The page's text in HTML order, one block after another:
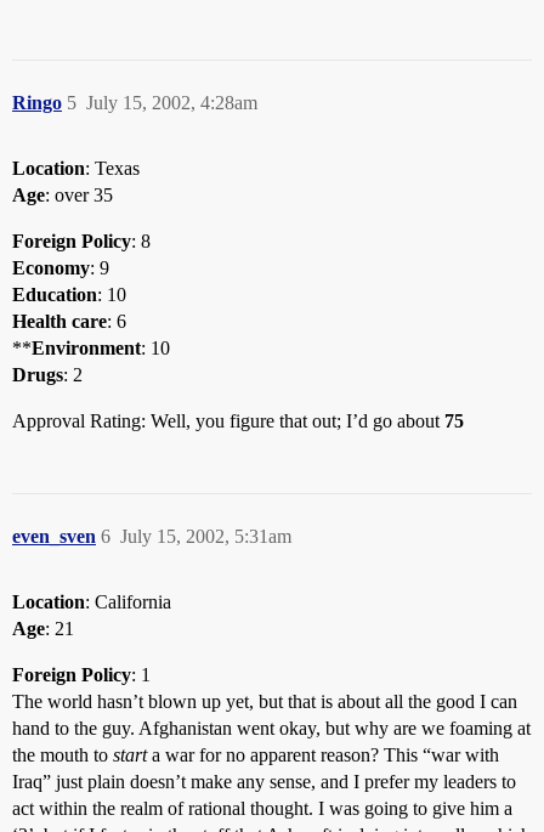
Ringo July 15, 2002, 4:28am
5
Location: Texas
Age: over 35
Foreign Policy: 8
Economy: 9
Education: 10
Health care: 6
**Environment: 10
Drugs: 2
Approval Rating: Well, you figure that out; I’d go about 75
even_sven July 15, 2002, 5:31am
6
Location: California
Age: 21
Foreign Policy: 1
The world hasn’t blown up yet, but that is about all the good I can
hand to the guy. Afghanistan went okay, but why are we foaming at
the mouth to starta war for no apparent reason? This “war with
Iraq” just plain doesn’t make any sense, and I prefer my leaders to
act within the realm of rational thought. I was going to give him a